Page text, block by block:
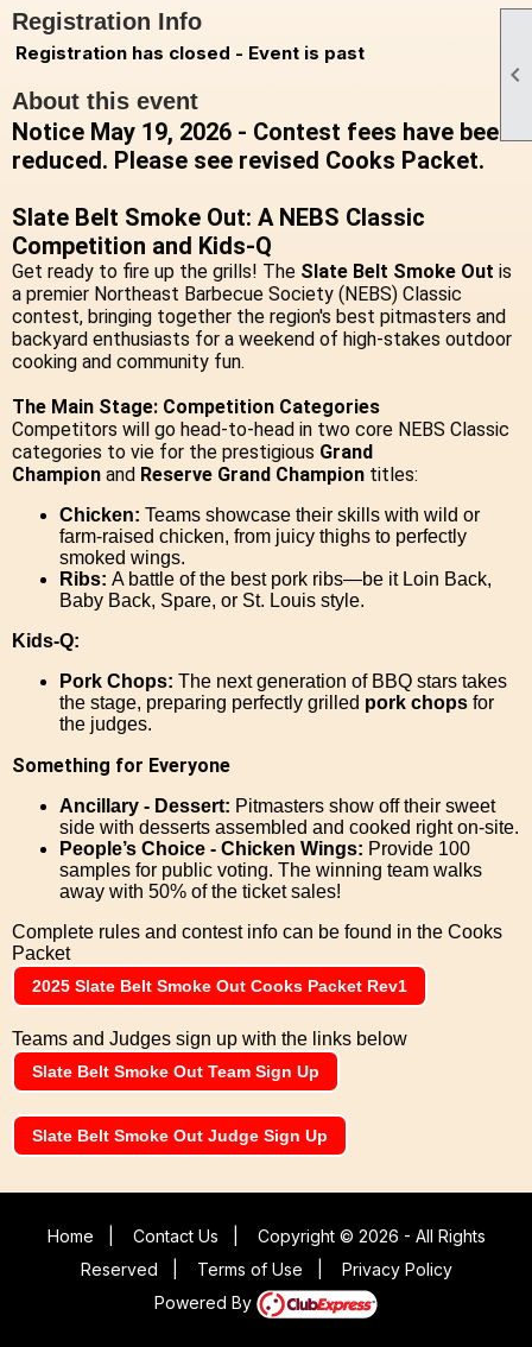

Registration Info
Registration has closed - Event is past
About this event
Notice May 19, 2026 - Contest fees have been
reduced. Please see revised Cooks Packet.
Slate Belt Smoke Out: A NEBS Classic
Competition and Kids-Q
Get ready to fire up the grills! The Slate Belt Smoke Out is
a premier Northeast Barbecue Society (NEBS) Classic
contest, bringing together the region's best pitmasters and
backyard enthusiasts for a weekend of high-stakes outdoor
cooking and community fun.
The Main Stage: Competition Categories
Competitors will go head-to-head in two core NEBS Classic
categories to vie for the prestigious Grand
Champion and Reserve Grand Champion titles:
Chicken: Teams showcase their skills with wild or
farm-raised chicken, from juicy thighs to perfectly
smoked wings.
Ribs: A battle of the best pork ribs—be it Loin Back,
Baby Back, Spare, or St. Louis style.
Kids-Q:
Pork Chops: The next generation of BBQ stars takes
the stage, preparing perfectly grilled pork chops for
the judges.
Something for Everyone
Ancillary - Dessert: Pitmasters show off their sweet
side with desserts assembled and cooked right on-site.
People’s Choice - Chicken Wings: Provide 100
samples for public voting. The winning team walks
away with 50% of the ticket sales!
Complete rules and contest info can be found in the Cooks
Packet
2025 Slate Belt Smoke Out Cooks Packet Rev1
Teams and Judges sign up with the links below
Slate Belt Smoke Out Team Sign Up
Slate Belt Smoke Out Judge Sign Up
Home Contact Us
Copyright © 2026 - All Rights
Reserved
Terms of Use
Privacy Policy
Powered By